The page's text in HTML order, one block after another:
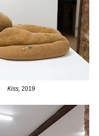
Kiss, 2019